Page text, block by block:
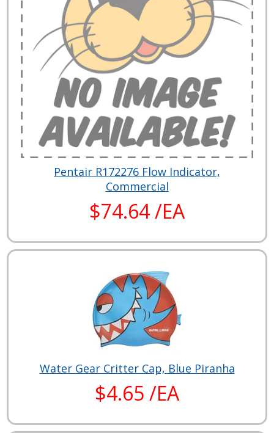
Pentair R172276 Flow Indicator,
Commercial
$74.64 /EA
Water Gear Critter Cap, Blue Piranha
$4.65 /EA